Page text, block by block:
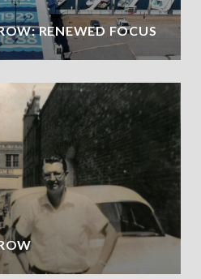
RENEWED FOCUS